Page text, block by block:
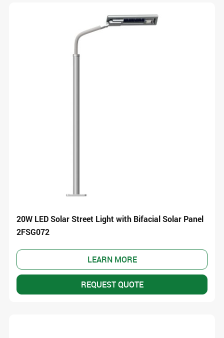
20W LED Solar Street Light with Bifacial Solar Panel
2FSG072
LEARN MORE
REQUEST QUOTE